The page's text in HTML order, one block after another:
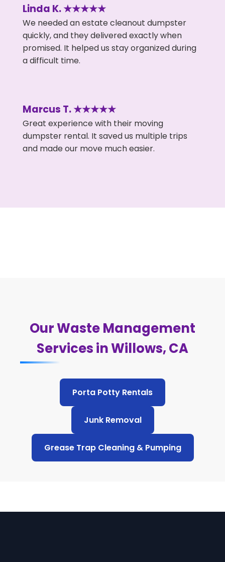
Linda K. ★★★★★
We needed an estate cleanout dumpster
quickly, and they delivered exactly when
promised. It helped us stay organized during
a difficult time.
Marcus T. ★★★★★
Great experience with their moving
dumpster rental. It saved us multiple trips
and made our move much easier.
Our Waste Management
Services in Willows, CA
Porta Potty Rentals
Junk Removal
Grease Trap Cleaning & Pumping